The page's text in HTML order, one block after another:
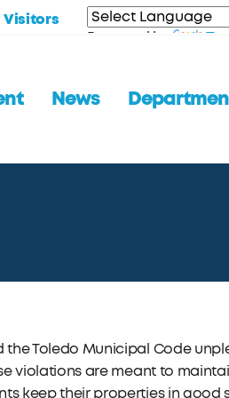
Visitors
Powered by
News
Toledo Municipal Code
violations are meant to
keep their properties in good